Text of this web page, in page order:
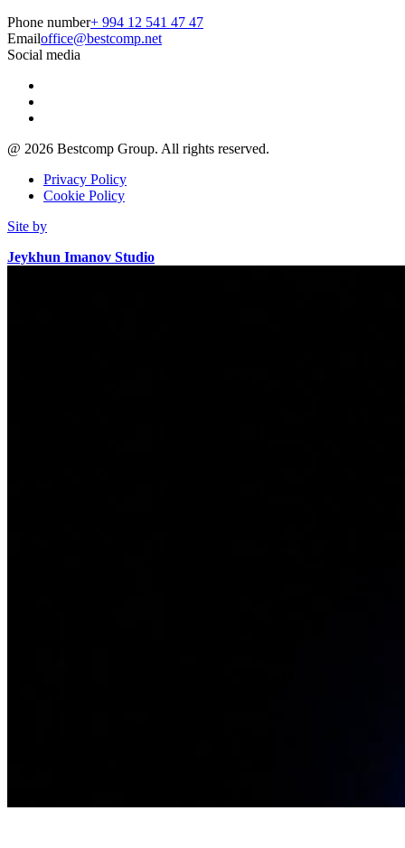
Phone number+ 994 12 541 47 47
Emailoffice@bestcomp.net
Social media
@ 2026 Bestcomp Group. All rights reserved.
Privacy Policy
Cookie Policy
Site by
Jeykhun Imanov Studio